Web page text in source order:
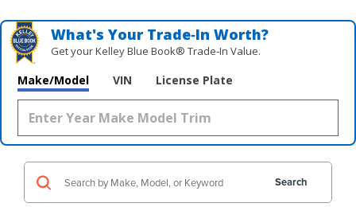
What's Your Trade‑In Worth?
Get your Kelley Blue Book® Trade‑In Value.
Make/Model VIN License Plate
Search